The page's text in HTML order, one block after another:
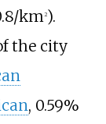
km2).
the city
, 0.59%